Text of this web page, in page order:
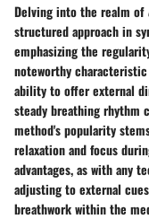
Delving into the realm of
structured approach in
emphasizing the
noteworthy
ability to offer external
steady breathing rhythm
method's popularity
relaxation and focus
advantages, as with any
adjusting to external
breathwork within the